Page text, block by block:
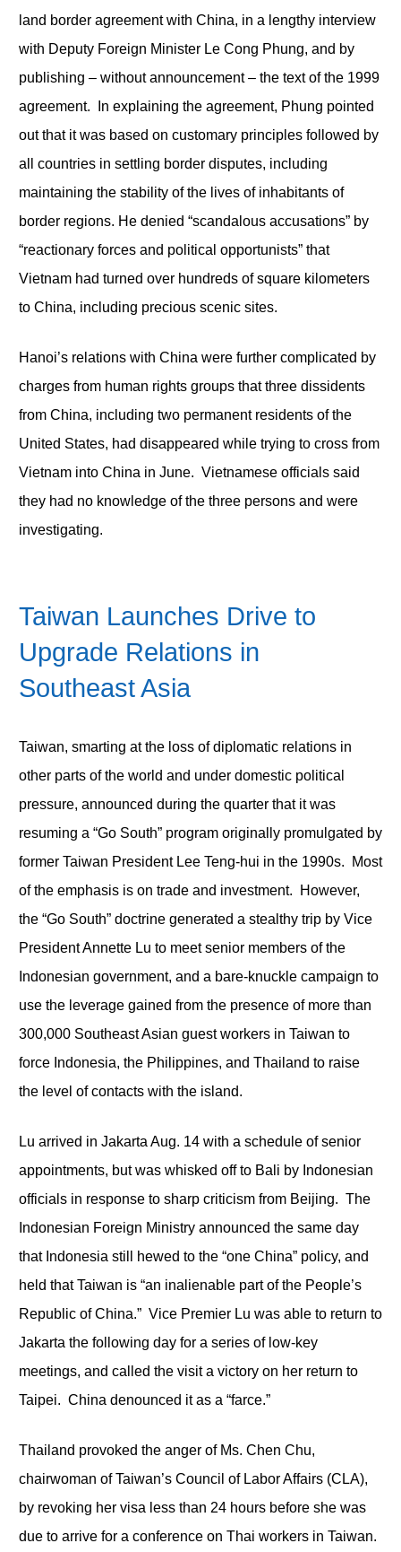
land border agreement with China, in a lengthy interview
with Deputy Foreign Minister Le Cong Phung, and by
publishing – without announcement – the text of the 1999
agreement. In explaining the agreement, Phung pointed
out that it was based on customary principles followed by
all countries in settling border disputes, including
maintaining the stability of the lives of inhabitants of
border regions. He denied “scandalous accusations” by
“reactionary forces and political opportunists” that
Vietnam had turned over hundreds of square kilometers
to China, including precious scenic sites.
Hanoi’s relations with China were further complicated by
charges from human rights groups that three dissidents
from China, including two permanent residents of the
United States, had disappeared while trying to cross from
Vietnam into China in June. Vietnamese officials said
they had no knowledge of the three persons and were
investigating.
Taiwan Launches Drive to
Upgrade Relations in
Southeast Asia
Taiwan, smarting at the loss of diplomatic relations in
other parts of the world and under domestic political
pressure, announced during the quarter that it was
resuming a “Go South” program originally promulgated by
former Taiwan President Lee Teng-hui in the 1990s. Most
of the emphasis is on trade and investment. However,
the “Go South” doctrine generated a stealthy trip by Vice
President Annette Lu to meet senior members of the
Indonesian government, and a bare-knuckle campaign to
use the leverage gained from the presence of more than
300,000 Southeast Asian guest workers in Taiwan to
force Indonesia, the Philippines, and Thailand to raise
the level of contacts with the island.
Lu arrived in Jakarta Aug. 14 with a schedule of senior
appointments, but was whisked off to Bali by Indonesian
officials in response to sharp criticism from Beijing. The
Indonesian Foreign Ministry announced the same day
that Indonesia still hewed to the “one China” policy, and
held that Taiwan is “an inalienable part of the People’s
Republic of China.” Vice Premier Lu was able to return to
Jakarta the following day for a series of low-key
meetings, and called the visit a victory on her return to
Taipei. China denounced it as a “farce.”
Thailand provoked the anger of Ms. Chen Chu,
chairwoman of Taiwan’s Council of Labor Affairs (CLA),
by revoking her visa less than 24 hours before she was
due to arrive for a conference on Thai workers in Taiwan.